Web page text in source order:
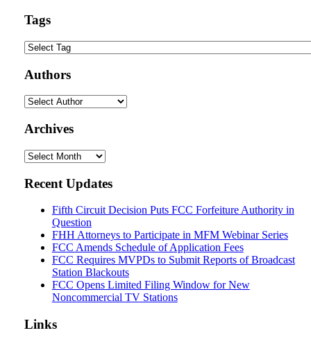
Tags
Authors
Archives
Archives
Recent Updates
Fifth Circuit Decision Puts FCC Forfeiture Authority in
Question
FHH Attorneys to Participate in MFM Webinar Series
FCC Amends Schedule of Application Fees
FCC Requires MVPDs to Submit Reports of Broadcast
Station Blackouts
FCC Opens Limited Filing Window for New
Noncommercial TV Stations
Links